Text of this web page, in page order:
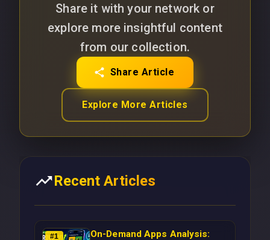
Share it with your network or
explore more insightful content
from our collection.
Share Article
Explore More Articles
Recent Articles
#1
On-Demand Apps Analysis: